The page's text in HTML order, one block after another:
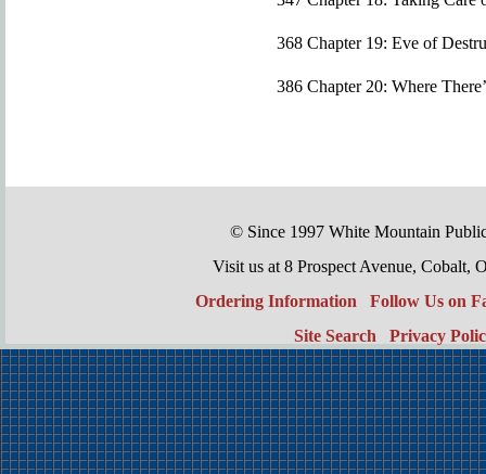
368 Chapter 19: Eve of
386 Chapter 20: Where
© Since 1997 White Mountain
Visit us at 8 Prospect Avenue, Cobalt,
Ordering Information
Follow Us on
Site Search
Privacy